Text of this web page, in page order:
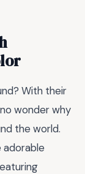
With their
wonder why
the world.
adorable